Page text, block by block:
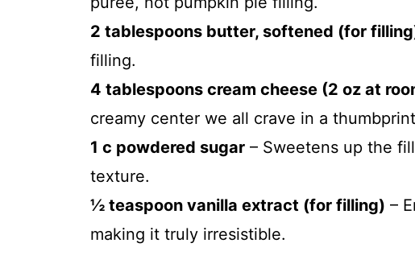
2 tablespoons butter, softened (for
filling.
4 tablespoons cream cheese (2 oz at
creamy center we all crave in a
1 c powdered sugar – Sweetens up the
texture.
½ teaspoon vanilla extract (for filling) –
making it truly irresistible.